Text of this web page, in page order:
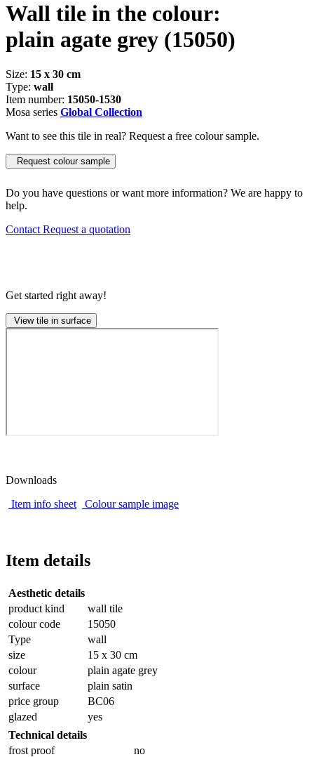
Wall tile in the colour:
plain agate grey (15050)
Size: 15 x 30 cm
Type: wall
Item number: 15050-1530
Mosa series Global Collection
Want to see this tile in real? Request a free colour sample.
Request colour sample
Do you have questions or want more information? We are happy to
help.
Contact Request a quotation
Get started right away!
View tile in surface
Downloads
Item info sheet
Colour sample image
Item details
Aesthetic details
product kind
wall tile
colour code
15050
Type
wall
size
15 x 30 cm
colour
plain agate grey
surface
plain satin
price group
BC06
glazed
yes
Technical details
frost proof
no